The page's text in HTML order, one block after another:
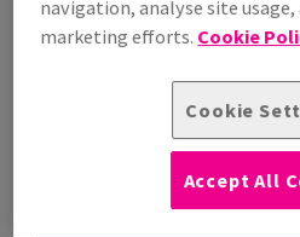
Per 1,000 Sheet(s)
(71.8 kg )
navigation, analyse site
marketing efforts. Cookie
Cookie
Accept All